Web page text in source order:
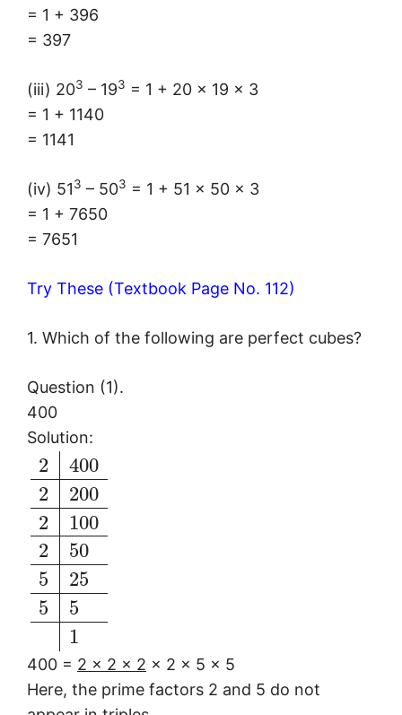
= 1 + 396
= 397
(iii) 203 – 193 = 1 + 20 × 19 × 3
= 1 + 1140
= 1141
(iv) 513 – 503 = 1 + 51 × 50 × 3
= 1 + 7650
= 7651
Try These (Textbook Page No. 112)
1. Which of the following are perfect cubes?
Question (1).
400
Solution:
2
2
2
2
5
5
400
200
100
50
25
5
1
400 = 2 × 2 × 2 × 2 × 5 × 5
Here, the prime factors 2 and 5 do not